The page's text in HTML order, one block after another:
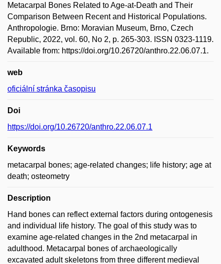
Metacarpal Bones Related to Age-at-Death and Their
Comparison Between Recent and Historical Populations.
Anthropologie. Brno: Moravian Museum, Brno, Czech
Republic, 2022, vol. 60, No 2, p. 265-303. ISSN 0323-1119.
Available from: https://doi.org/10.26720/anthro.22.06.07.1.
web
oficiální stránka časopisu
Doi
https://doi.org/10.26720/anthro.22.06.07.1
Keywords
metacarpal bones; age-related changes; life history; age at
death; osteometry
Description
Hand bones can reflect external factors during ontogenesis
and individual life history. The goal of this study was to
examine age-related changes in the 2nd metacarpal in
adulthood. Metacarpal bones of archaeologically
excavated adult skeletons from three different medieval